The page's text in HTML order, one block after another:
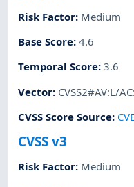
Risk Factor: Medium
Base Score:4.6
Temporal Score:3.6
Vector: CVSS2#AV:L/
CVSS Score Source:
CVSS v3
Risk Factor: Medium